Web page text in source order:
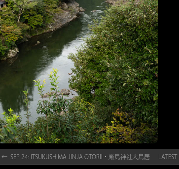
← SEP 24: ITSUKUSHIMA JINJA OTORII・厳島神社大鳥居 LATEST